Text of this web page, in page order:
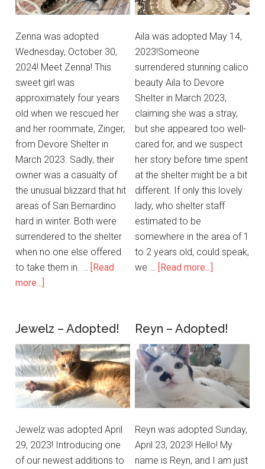
Zenna was adopted
Wednesday, October 30,
2024! Meet Zenna! This
sweet girl was
approximately four years
old when we rescued her
and her roommate, Zinger,
from Devore Shelter in
March 2023. Sadly, their
owner was a casualty of
the unusual blizzard that hit
areas of San Bernardino
hard in winter. Both were
surrendered to the shelter
when no one else offered
to take them in. …
[Read
more...]
Aila was adopted May 14,
2023!Someone
surrendered stunning calico
beauty Aila to Devore
Shelter in March 2023,
claiming she was a stray,
but she appeared too well-
cared for, and we suspect
her story before time spent
at the shelter might be a bit
different. If only this lovely
lady, who shelter staff
estimated to be
somewhere in the area of 1
to 2 years old, could speak,
we …
[Read more...]
Jewelz – Adopted!
Jewelz was adopted April
29, 2023! Introducing one
of our newest additions to
Reyn – Adopted!
Reyn was adopted Sunday,
April 23, 2023! Hello! My
name is Reyn, and I am just